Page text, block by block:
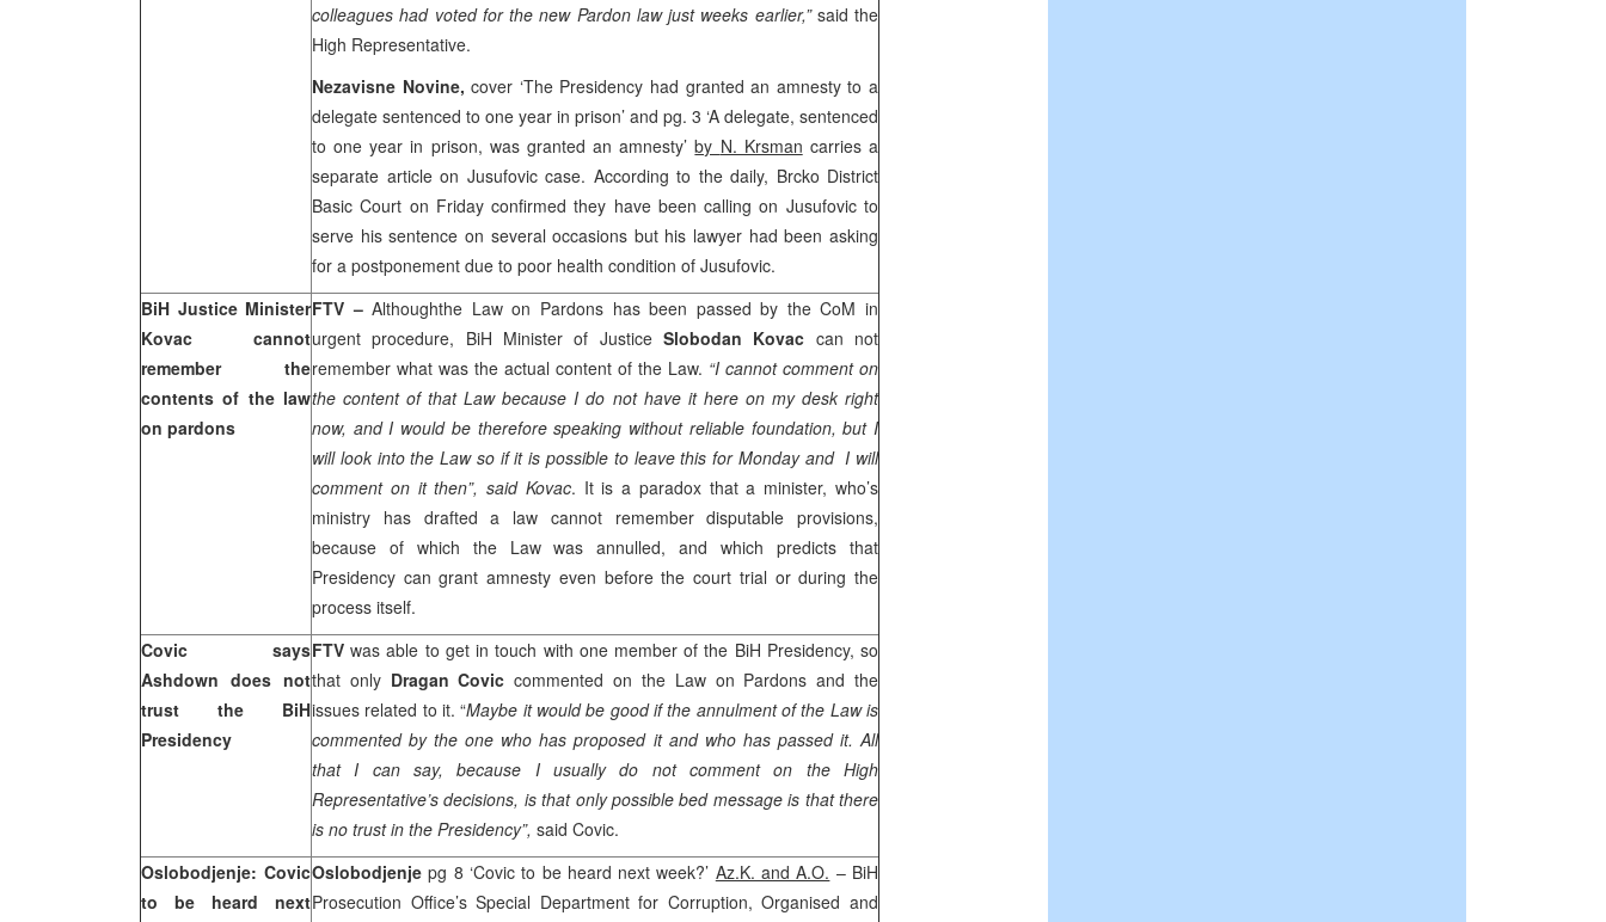
colleagues had voted for the new Pardon law just weeks earlier,”said the
High Representative.
Nezavisne Novine,cover ‘The Presidency had granted an amnesty to a
delegate sentenced to one year in prison’ and pg. 3 ‘A delegate, sentenced
to one year in prison, was granted an amnesty’by N. Krsman carries a
separate article on Jusufovic case. According to the daily, Brcko District
Basic Court on Friday confirmed they have been calling on Jusufovic to
serve his sentence on several occasions but his lawyer had been asking
for a postponement due to poor health condition of Jusufovic.
BiH Justice Minister
Kovac cannot
remember the
contents of the law
on pardons
FTV –Althoughthe Law on Pardons has been passed by the CoM in
urgent procedure, BiH Minister of JusticeSlobodan Kovac can not
remember what was the actual content of the Law. “I cannot comment on
the content of that Law because I do not have it here on my desk right
now, and I would be therefore speaking without reliable foundation, but I
will look into the Law so if it is possible to leave this for Monday and I will
comment on it then”, said Kovac. It is a paradox that a minister, who’s
ministry has drafted a law cannot remember disputable provisions,
because of which the Law was annulled, and which predicts that
Presidency can grant amnesty even before the court trial or during the
process itself.
Covic says
Ashdown does not
trust the BiH
Presidency
FTVwas able to get in touch with one member of the BiH Presidency, so
that onlyDragan Coviccommented on the Law on Pardons and the
issues related to it. “Maybe it would be good if the annulment of the Law is
commented by the one who has proposed it and who has passed it. All
that I can say, because I usually do not comment on the High
Representative’s decisions, is that only possible bed message is that there
is no trust in the Presidency”, said Covic.
Oslobodjenje: Covic
to be heard next
Oslobodjenje pg 8 ‘Covic to be heard next week?’ Az.K. and A.O. – BiH
Prosecution Office’s Special Department for Corruption, Organised and